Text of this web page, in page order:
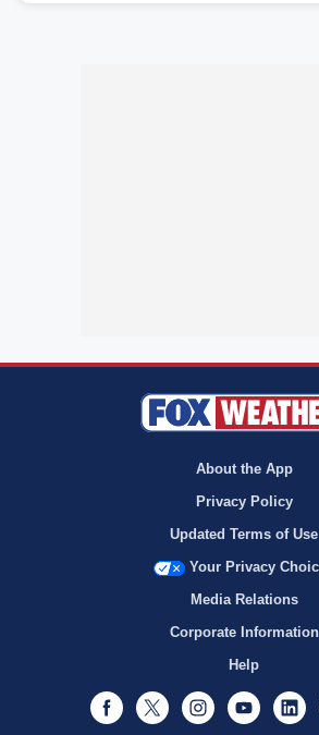
About the App
Privacy Policy
Updated Terms of Use
Your Privacy
Media Relations
Corporate Information
Help
Facebook
Twitter Instagram